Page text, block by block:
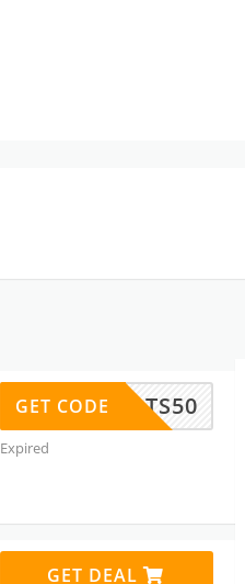
TS50
GET CODE
Expired
GET DEAL